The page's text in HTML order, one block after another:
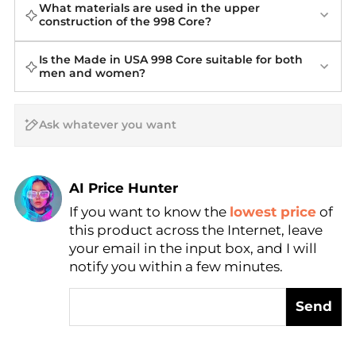
What materials are used in the upper
construction of the 998 Core?
Is the Made in USA 998 Core suitable for both
men and women?
AI Price Hunter
Find Lowest Price
AI Price Hunter
If you want to know the lowest price of
this product across the Internet, leave
your email in the input box, and I will
notify you within a few minutes.
Send